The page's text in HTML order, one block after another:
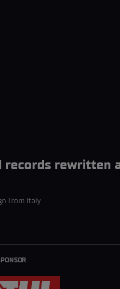
records rewritten
from Italy